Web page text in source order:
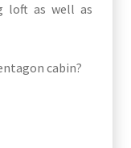
loft as well as
cabin?